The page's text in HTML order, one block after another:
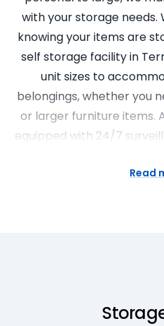
with your storage needs.
knowing your items are
self storage facility in
unit sizes to
belongings, whether you
or larger furniture items.
equipped with 24/7
Finding the
commercial storage, we
Read